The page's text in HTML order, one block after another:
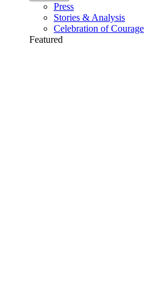
Press
Stories & Analysis
Celebration of Courage
Featured